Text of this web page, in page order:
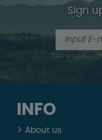
Sign
INFO
About us